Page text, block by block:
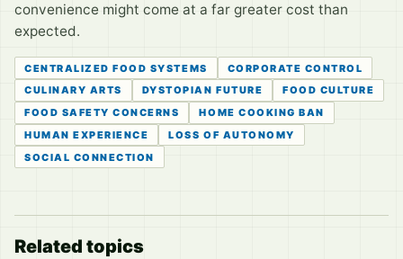
convenience might come at a far greater cost than
expected.
CENTRALIZED FOOD SYSTEMS
CORPORATE CONTROL
CULINARY ARTS
DYSTOPIAN FUTURE
FOOD CULTURE
FOOD SAFETY CONCERNS
HOME COOKING BAN
HUMAN EXPERIENCE
LOSS OF AUTONOMY
SOCIAL CONNECTION
Related topics